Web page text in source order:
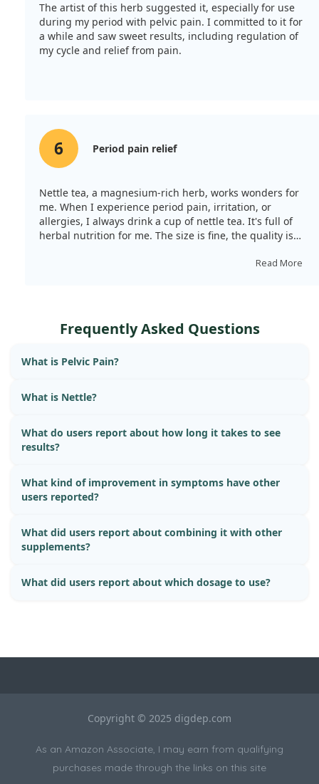
The artist of this herb suggested it, especially for use
during my period with pelvic pain. I committed to it for
a while and saw sweet results, including regulation of
my cycle and relief from pain.
6 Period pain relief
Nettle tea, a magnesium-rich herb, works wonders for
me. When I experience period pain, irritation, or
allergies, I always drink a cup of nettle tea. It's full of
herbal nutrition for me. The size is fine, the quality is
Read More
Frequently Asked Questions
What is Pelvic Pain?
What is Nettle?
What do users report about how long it takes to see
results?
What kind of improvement in symptoms have other
users reported?
What did users report about combining it with other
supplements?
What did users report about which dosage to use?
Copyright © 2025 digdep.com
As an Amazon Associate, I may earn from qualifying
purchases made through the links on this site